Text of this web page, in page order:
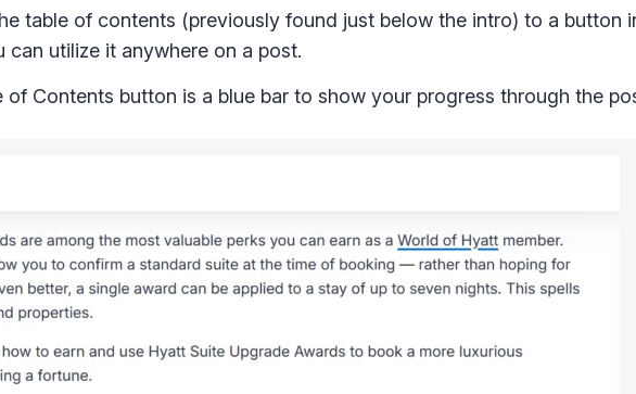
table of contents (previously found just below the intro) to a button
utilize it anywhere on a post.
of Contents button is a blue bar to show your progress through the